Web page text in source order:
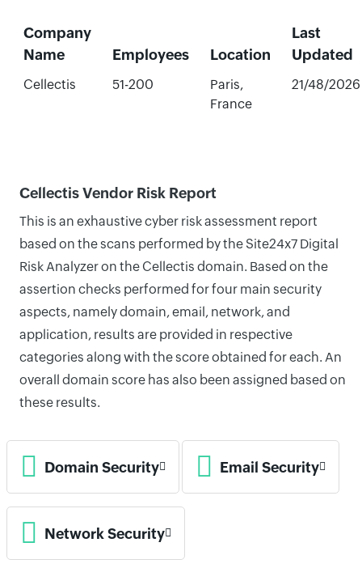
Company
Name
Employees Location
Last
Updated
Cellectis 51-200
Paris,
France
21/48/2026
Cellectis Vendor Risk Report
This is an exhaustive cyber risk assessment report
based on the scans performed by the Site24x7 Digital
Risk Analyzer on the Cellectis domain. Based on the
assertion checks performed for four main security
aspects, namely domain, email, network, and
application, results are provided in respective
categories along with the score obtained for each. An
overall domain score has also been assigned based on
these results.
Domain Security Email Security
Network Security